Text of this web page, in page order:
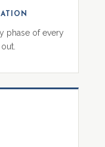
phase of every